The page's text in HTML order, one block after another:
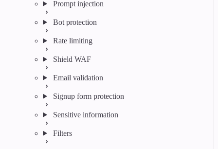
Prompt injection
Bot protection
Rate limiting
Shield WAF
Email validation
Signup form protection
Sensitive information
Filters